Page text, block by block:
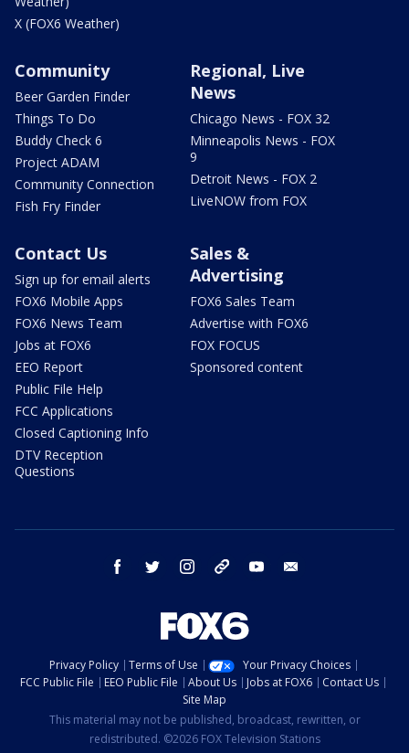
X (FOX6 Weather)
Community
Beer Garden Finder
Things To Do
Buddy Check 6
Project ADAM
Community Connection
Fish Fry Finder
Regional, Live
News
Chicago News - FOX 32
Minneapolis News - FOX
9
Detroit News - FOX 2
LiveNOW from FOX
Contact Us
Sign up for email alerts
FOX6 Mobile Apps
FOX6 News Team
Jobs at FOX6
EEO Report
Public File Help
FCC Applications
Closed Captioning Info
DTV Reception
Questions
Sales &
Advertising
FOX6 Sales Team
Advertise with FOX6
FOX FOCUS
Sponsored content
facebook twitter instagram threads youtube
Privacy Policy Terms of Use
Your Privacy Choices
FCC Public File
EEO Public File About Us Jobs at FOX6
Contact Us
Site Map
This material may not be published, broadcast, rewritten, or
redistributed. ©2026 FOX Television Stations